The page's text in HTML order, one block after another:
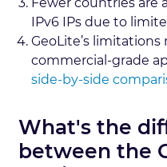
IPv6 IPs due to
GeoLite’s
commercial-grade
side-by-side
What's the
between the